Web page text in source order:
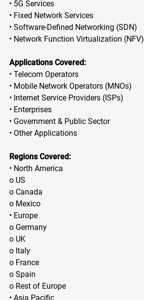
• 5G Services
• Fixed Network Services
• Software-Defined Networking (SDN)
• Network Function Virtualization (NFV)
Applications Covered:
• Telecom Operators
• Mobile Network Operators (MNOs)
• Internet Service Providers (ISPs)
• Enterprises
• Government & Public Sector
• Other Applications
Regions Covered:
• North America
o US
o Canada
o Mexico
• Europe
o Germany
o UK
o Italy
o France
o Spain
o Rest of Europe
• Asia Pacific